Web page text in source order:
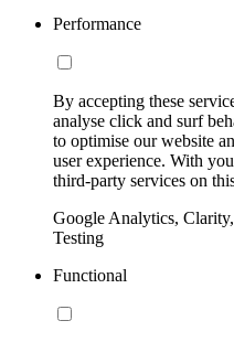
Performance
By accepting these
analyse click and surf
to optimise our website
user experience. With
third-party services on
Google Analytics,
Testing
Functional